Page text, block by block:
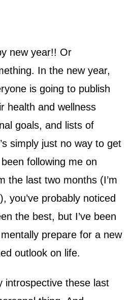
new year!! Or
In the new year,
is going to publish
health and wellness
goals, and lists of
simply just no way to get
following me on
the last two months (I’m
you’ve probably noticed
the best, but I’ve been
prepare for a new
outlook on life.
introspective these last